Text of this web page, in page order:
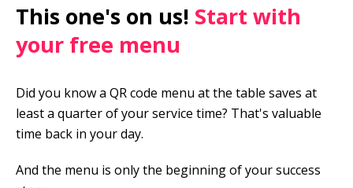
This one's on us! Start with
your free menu
Did you know a QR code menu at the table saves at
least a quarter of your service time? That's valuable
time back in your day.
And the menu is only the beginning of your success